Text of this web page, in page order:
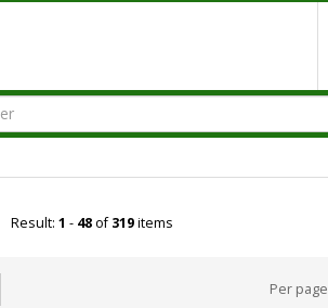
Result: 1 - 48of319items
Per page